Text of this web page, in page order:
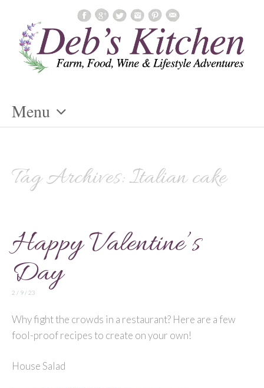
Menu
Content
Tag Archives:Italian cake
Happy Valentine’s
Day
2 / 9 / 23
Why fight the crowds in a restaurant? Here are a few
fool-proof recipes to create on your own!
House Salad